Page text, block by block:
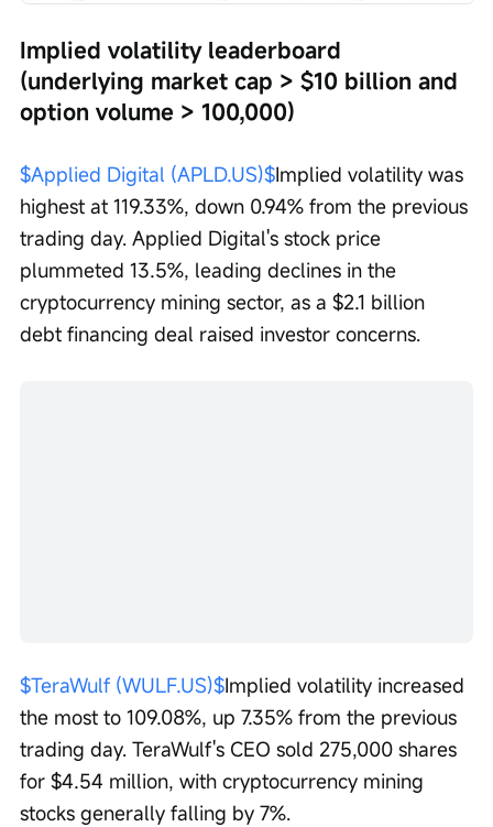
Implied volatility leaderboard
(underlying market cap > $10 billion and
option volume > 100,000)
$Applied Digital (APLD.US)$Implied volatility was
highest at 119.33%, down 0.94% from the previous
trading day. Applied Digital's stock price
plummeted 13.5%, leading declines in the
cryptocurrency mining sector, as a $2.1 billion
debt financing deal raised investor concerns.
$TeraWulf (WULF.US)$Implied volatility increased
the most to 109.08%, up 7.35% from the previous
trading day. TeraWulf's CEO sold 275,000 shares
for $4.54 million, with cryptocurrency mining
stocks generally falling by 7%.